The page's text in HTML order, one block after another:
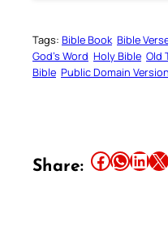
Tags: Bible Book Bible
God’s Word Holy Bible Old
Bible Public Domain Version
Share: Share this article on Facebook Share this article on WhatsApp Share this article on LinkedIn Share this article on X